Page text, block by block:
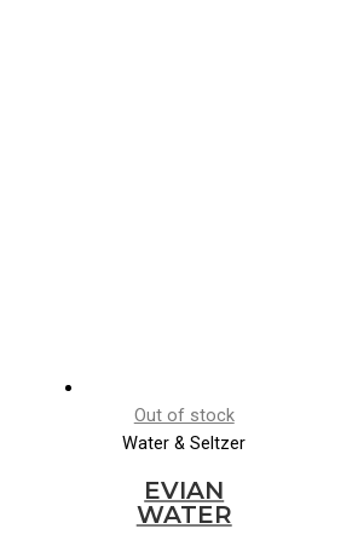
Out of stock
Water & Seltzer
EVIAN
WATER